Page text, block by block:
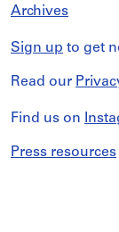
Archives
Sign up to get
Read our
Find us on
Press resources